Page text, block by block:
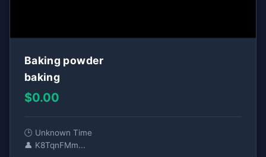
Baking powder
baking
$0.00
🕒 Unknown Time
👤 K8TqnFMm...